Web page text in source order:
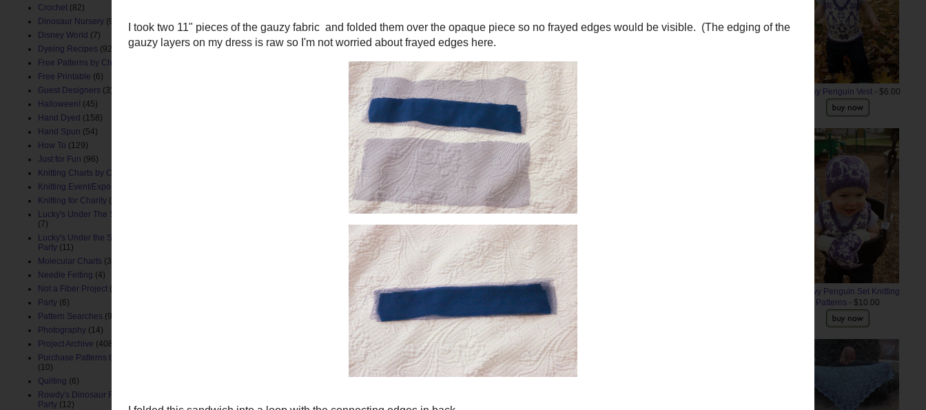
I took two 11" pieces of the gauzy fabric and folded them over the opaque piece so no frayed edges would be visible. (The edging of
the gauzy layers on my dress is raw so I'm not worried about frayed edges here.
Crochet (82)
Dinosaur Nursery (9)
Disney World (7)
Dyeing Recipes (92)
Free Patterns by ChemKnits
Free Printable (6)
Guest Designers (3)
Halloween! (45)
Hand Dyed (158)
Hand Spun (54)
How To (129)
Just for Fun (96)
Knitting Charts by ChemKnits
Knitting Event/Expo
Knitting for Charity (26)
Lucky's Under The Sea Nursery
(7)
Lucky's Under the Sea Birthday
Party (11)
Molecular Charts (33)
Needle Felting (4)
Not a Fiber Project (61)
Party (6)
Pattern Searches (91)
Photography (14)
Project Archive (408)
Purchase Patterns by ChemKnits
(10)
Quilting (6)
Rowdy's Dinosaur First Birthday
Party (12)
Snowy Penguin Vest- $6.00
Snowy Penguin Set Knitting
Patterns - $10.00